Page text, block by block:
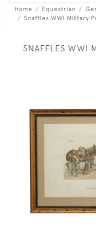
Home Equestrian
Snaffles WWI Military
SNAFFLES WWI